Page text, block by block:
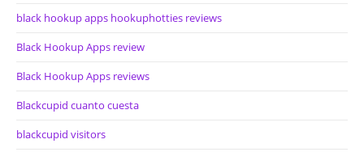
black hookup apps hookuphotties reviews
Black Hookup Apps review
Black Hookup Apps reviews
Blackcupid cuanto cuesta
blackcupid visitors